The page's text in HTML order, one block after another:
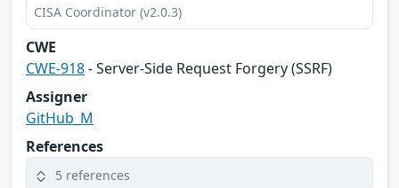
CISA Coordinator (v2.0.3)
CWE
CWE-918- Server-Side Request Forgery (SSRF)
Assigner
GitHub_M
References
5 references